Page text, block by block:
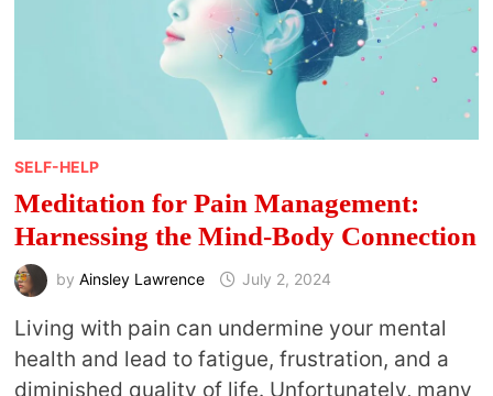
SELF-HELP
Meditation for Pain Management:
Harnessing the Mind-Body Connection
by Ainsley Lawrence July 2, 2024
Living with pain can undermine your mental
health and lead to fatigue, frustration, and a
diminished quality of life. Unfortunately, many